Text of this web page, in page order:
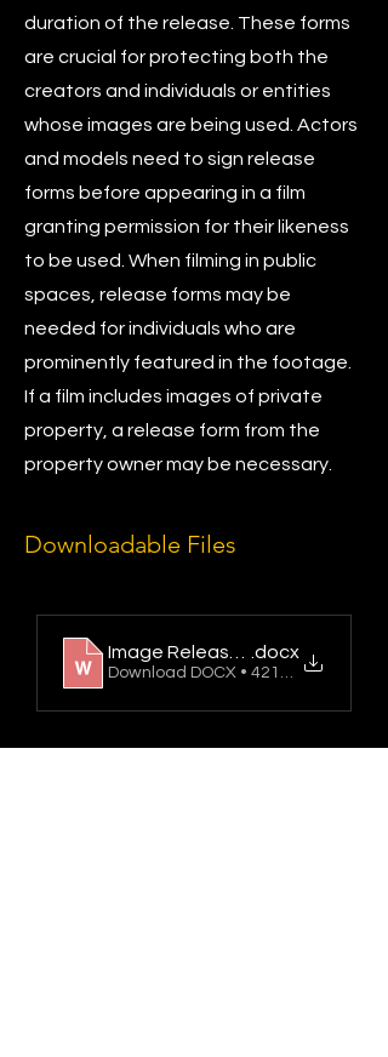
duration of the release. These forms
are crucial for protecting both the
creators and individuals or entities
whose images are being used. Actors
and models need to sign release
forms before appearing in a film
granting permission for their likeness
to be used. When filming in public
spaces, release forms may be
needed for individuals who are
prominently featured in the footage.
If a film includes images of private
property, a release form from the
property owner may be necessary.
Downloadable Files
Image Release Form 2025
.docx
Download DOCX • 421KB